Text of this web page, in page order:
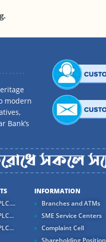
modern
Bank’s
INFORMATION
Branches and ATMs
SME Service Centers
Complaint Cell
Shareholding Position